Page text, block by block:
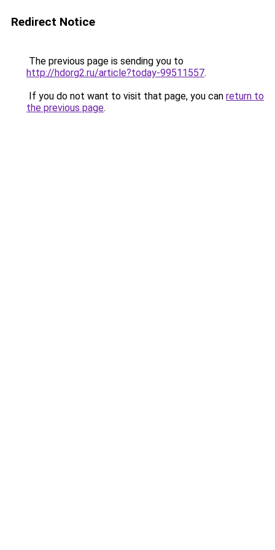
Redirect Notice
The previous page is sending you to
http://hdorg2.ru/article?today-99511557.
If you do not want to visit that page, you can return to
the previous page.